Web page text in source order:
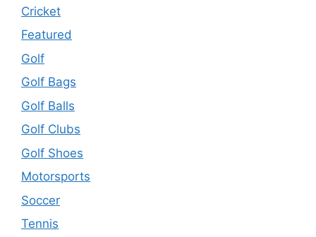
Cricket
Featured
Golf
Golf Bags
Golf Balls
Golf Clubs
Golf Shoes
Motorsports
Soccer
Tennis